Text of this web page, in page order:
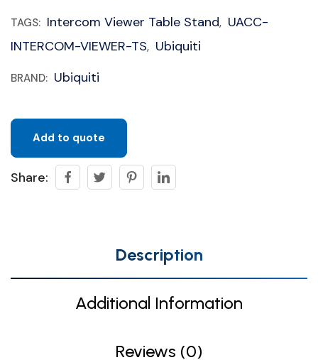
TAGS: Intercom Viewer Table Stand, UACC-
INTERCOM-VIEWER-TS, Ubiquiti
BRAND: Ubiquiti
Add to quote
Share:
Description
Additional Information
Reviews (0)